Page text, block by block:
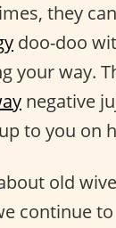
they
doo-doo
your way.
negative
to you on
old
continue